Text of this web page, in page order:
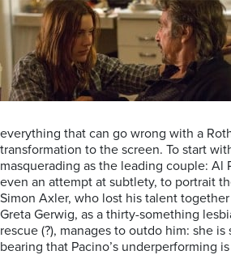
everything that can go wrong with a
transformation to the screen. To start
masquerading as the leading couple: Al
even an attempt at subtlety, to portrait
Simon Axler, who lost his talent
Greta Gerwig, as a thirty-something
rescue (?), manages to outdo him: she is
bearing that Pacino’s underperforming